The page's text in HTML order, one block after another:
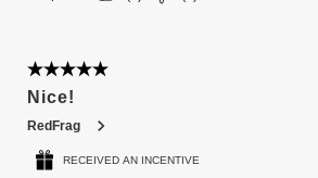
5 out of 5 stars.
Nice!
RedFrag
RECEIVED AN INCENTIVE